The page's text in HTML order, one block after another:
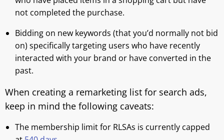
not completed the purchase.
Bidding on new keywords (that you’d normally not bid
on) specifically targeting users who have recently
interacted with your brand or have converted in the
past.
When creating a remarketing list for search ads,
keep in mind the following caveats:
The membership limit for RLSAs is currently capped